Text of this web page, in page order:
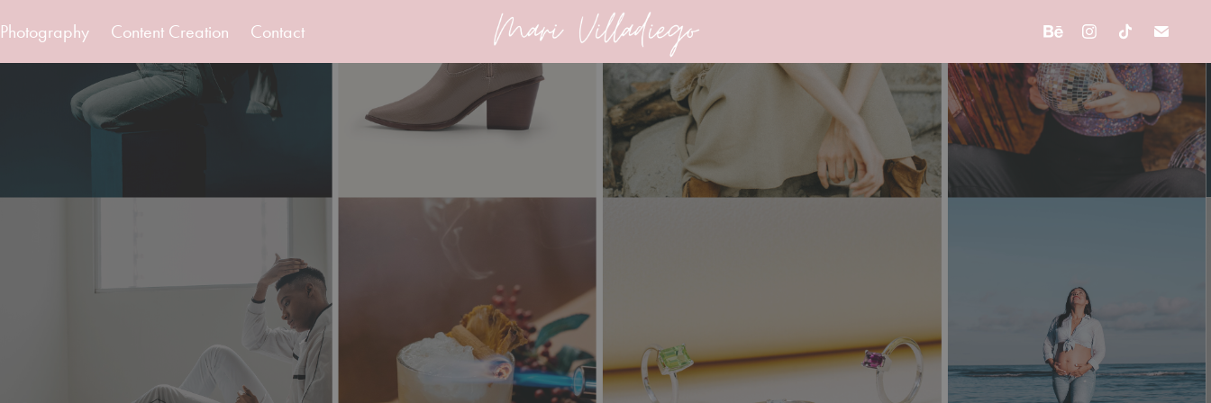
Photography Content Creation Contact